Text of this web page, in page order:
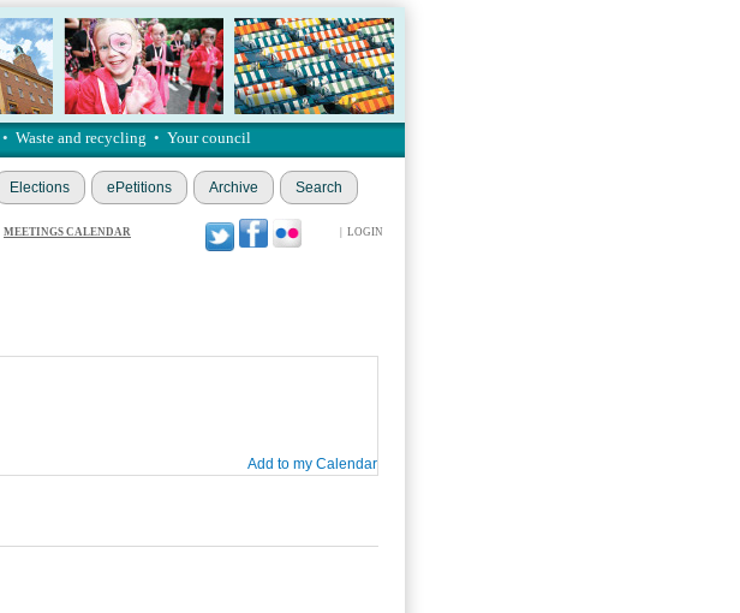
• Waste and recycling • Your council
Elections ePetitions Archive Search
MEETINGS CALENDAR LOGIN
Add to my Calendar